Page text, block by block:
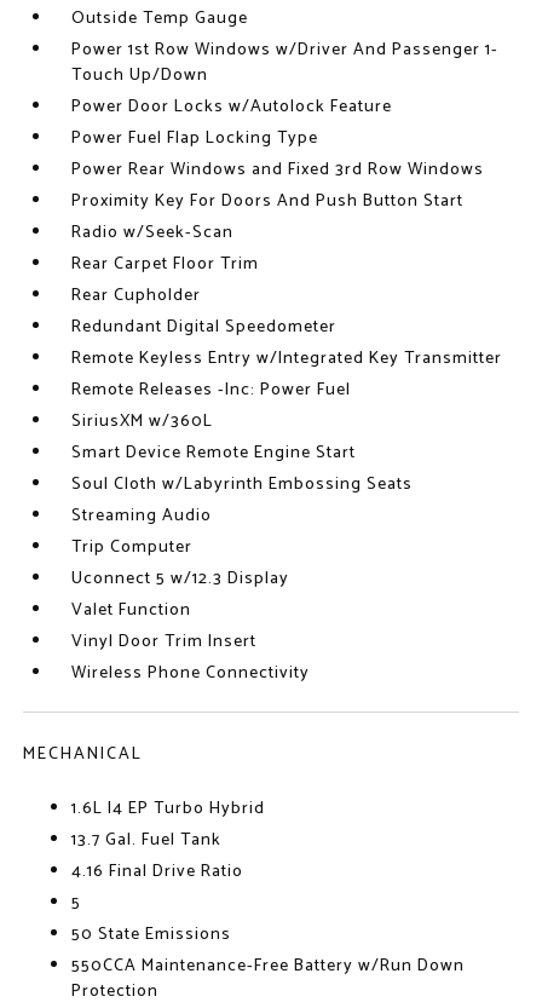
Outside Temp Gauge
Power 1st Row Windows w/Driver And Passenger 1-
Touch Up/Down
Power Door Locks w/Autolock Feature
Power Fuel Flap Locking Type
Power Rear Windows and Fixed 3rd Row Windows
Proximity Key For Doors And Push Button Start
Radio w/Seek-Scan
Rear Carpet Floor Trim
Rear Cupholder
Redundant Digital Speedometer
Remote Keyless Entry w/Integrated Key Transmitter
Remote Releases -Inc: Power Fuel
SiriusXM w/360L
Smart Device Remote Engine Start
Soul Cloth w/Labyrinth Embossing Seats
Streaming Audio
Trip Computer
Uconnect 5 w/12.3 Display
Valet Function
Vinyl Door Trim Insert
Wireless Phone Connectivity
MECHANICAL
1.6L I4 EP Turbo Hybrid
13.7 Gal. Fuel Tank
4.16 Final Drive Ratio
5
50 State Emissions
550CCA Maintenance-Free Battery w/Run Down
Protection